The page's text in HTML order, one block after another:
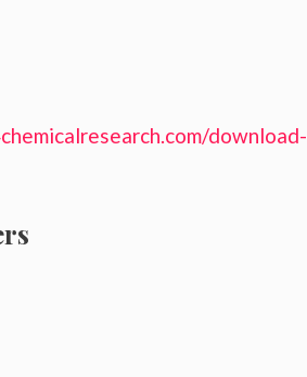
download-